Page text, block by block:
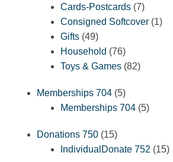
products
Cards-Postcards 77
products
Consigned Softcover 11
Gifts 4949
products
Household 7676
products
Toys & Games 8282
Memberships 704 55
products
Memberships 704 55
Donations 750 1515
products
IndividualDonate 752 1515